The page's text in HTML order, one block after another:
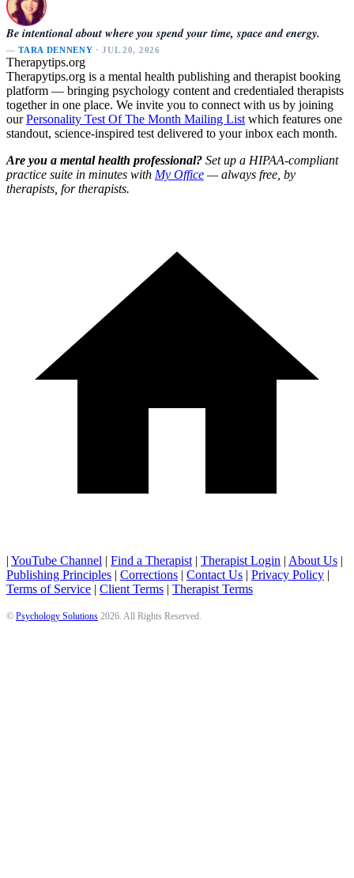
Be intentional about where you spend your time, space and energy.
—TARA DENNENY · JUL 20, 2026
Therapytips.org
Therapytips.org is a mental health publishing and therapist booking
platform — bringing psychology content and credentialed therapists
together in one place. We invite you to connect with us by joining
ourPersonality Test Of The Month Mailing List which features one
standout, science-inspired test delivered to your inbox each month.
Are you a mental health professional? Set up a HIPAA-compliant
practice suite in minutes with My Office — always free, by
therapists, for therapists.
| YouTube Channel | Find a Therapist | Therapist Login | About Us |
Publishing Principles | Corrections | Contact Us | Privacy Policy |
Terms of Service | Client Terms | Therapist Terms
© Psychology Solutions 2026. All Rights Reserved.